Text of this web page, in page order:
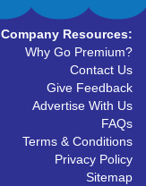
Company Resources:
Why Go Premium?
Contact Us
Give Feedback
Advertise With Us
FAQs
Terms & Conditions
Privacy Policy
Sitemap